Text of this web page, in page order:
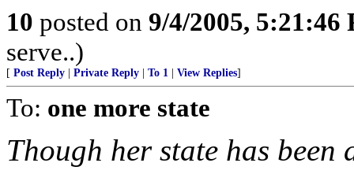
10 posted on 9/4/2005, 5:21:46
serve..)
[ Post Reply Private Reply To 1 View Replies]
To: one more state
Though her state has